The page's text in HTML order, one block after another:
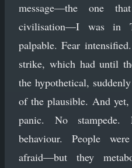
message—the one
civilisation—I was in
palpable. Fear
strike, which had until
the hypothetical,
of the plausible. And
panic. No stampede.
behaviour. People
afraid—but they